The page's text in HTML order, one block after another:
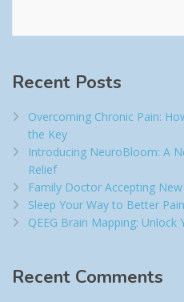
Recent Posts
Overcoming Chronic Pain:
the Key
Introducing NeuroBloom: A
Relief​
Family Doctor Accepting
Sleep Your Way to Better
QEEG Brain Mapping: Unlock
Recent Comments